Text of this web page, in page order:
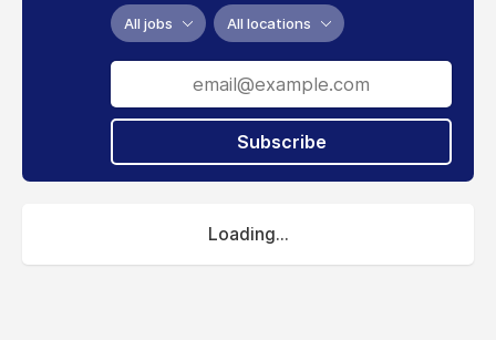
All jobs All locations
Subscribe
Loading...